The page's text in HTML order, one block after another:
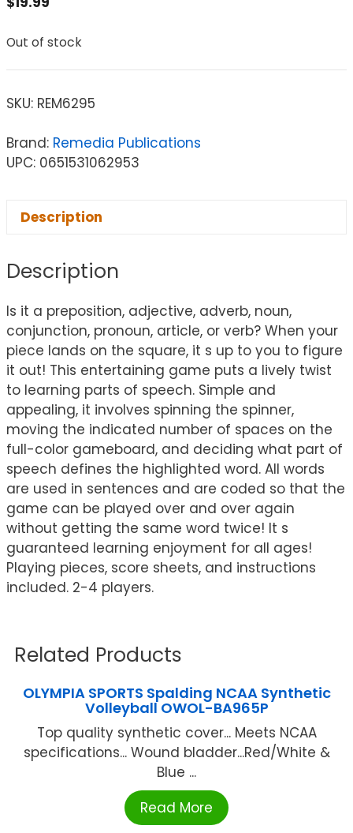
Out of stock
SKU: REM6295
Brand: Remedia Publications
UPC: 0651531062953
Description
Description
Is it a preposition, adjective, adverb, noun,
conjunction, pronoun, article, or verb? When your
piece lands on the square, it s up to you to figure
it out! This entertaining game puts a lively twist
to learning parts of speech. Simple and
appealing, it involves spinning the spinner,
moving the indicated number of spaces on the
full-color gameboard, and deciding what part of
speech defines the highlighted word. All words
are used in sentences and are coded so that the
game can be played over and over again
without getting the same word twice! It s
guaranteed learning enjoyment for all ages!
Playing pieces, score sheets, and instructions
included. 2-4 players.
Related Products
OLYMPIA SPORTS Spalding NCAA Synthetic
Volleyball OWOL-BA965P
Top quality synthetic cover... Meets NCAA
specifications... Wound bladder...Red/White &
Blue ...
Read More